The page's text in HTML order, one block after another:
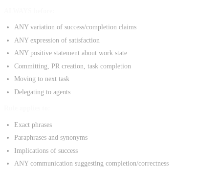
ANY variation of success/completion claims
ANY expression of satisfaction
ANY positive statement about work state
Committing, PR creation, task completion
Moving to next task
Delegating to agents
Exact phrases
Paraphrases and synonyms
Implications of success
ANY communication suggesting completion/correctness